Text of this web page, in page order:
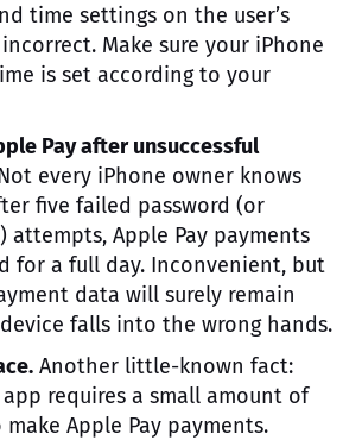
time settings on the user’s
Make sure your iPhone
is set according to your
Pay after unsuccessful
every iPhone owner knows
five failed password (or
attempts, Apple Pay payments
for a full day. Inconvenient, but
data will surely remain
falls into the wrong hands.
Another little-known fact:
requires a small amount of
Apple Pay payments.